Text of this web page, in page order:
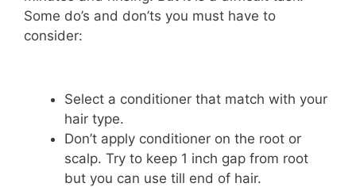
Some do’s and don’ts you must have to
consider:
Select a conditioner that match with your
hair type.
Don’t apply conditioner on the root or
scalp. Try to keep 1 inch gap from root
but you can use till end of hair.